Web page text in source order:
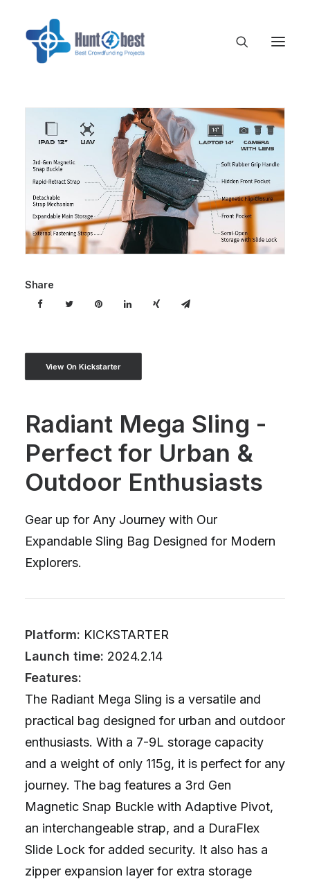
Share
View On Kickstarter
Radiant Mega Sling -
Perfect for Urban &
Outdoor Enthusiasts
Gear up for Any Journey with Our
Expandable Sling Bag Designed for Modern
Explorers.
Platform: KICKSTARTER
Launch time: 2024.2.14
Features:
The Radiant Mega Sling is a versatile and
practical bag designed for urban and outdoor
enthusiasts. With a 7-9L storage capacity
and a weight of only 115g, it is perfect for any
journey. The bag features a 3rd Gen
Magnetic Snap Buckle with Adaptive Pivot,
an interchangeable strap, and a DuraFlex
Slide Lock for added security. It also has a
zipper expansion layer for extra storage